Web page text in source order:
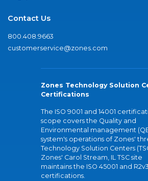
Contact Us
800.408.9663
customerservice@zones.com
Zones Technology Solution
Certifications
The ISO 9001 and 14001
scope covers the Quality and
Environmental management
system's operations of Zones'
Technology Solution Centers
Zones' Carol Stream, IL TSC site
maintains the ISO 45001 and R2v3
certifications.